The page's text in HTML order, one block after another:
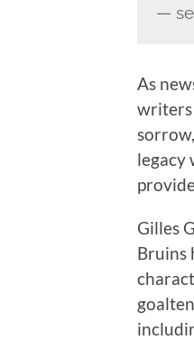
—
As
writers
legacy
Gilles
Bruins